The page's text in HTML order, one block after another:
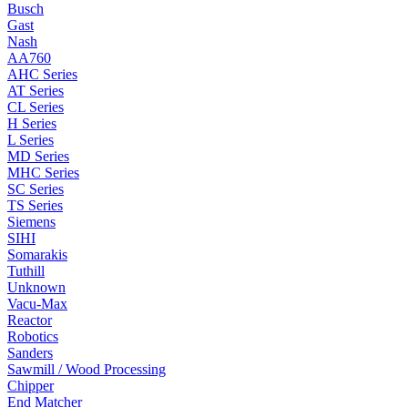
Busch
Gast
Nash
AA760
AHC Series
AT Series
CL Series
H Series
L Series
MD Series
MHC Series
SC Series
TS Series
Siemens
SIHI
Somarakis
Tuthill
Unknown
Vacu-Max
Reactor
Robotics
Sanders
Sawmill / Wood Processing
Chipper
End Matcher